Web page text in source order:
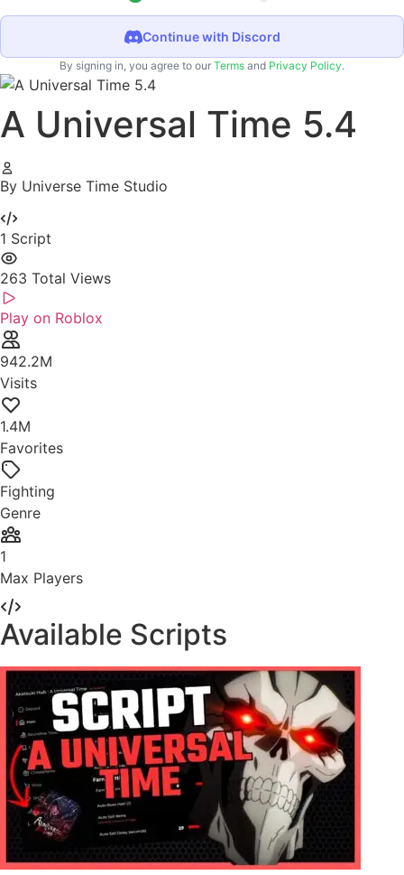
Continue with Discord
By signing in, you agree to our Terms and Privacy Policy.
A Universal Time 5.4
By Universe Time Studio
1 Script
263 Total Views
Play on Roblox
942.2M
Visits
1.4M
Favorites
Fighting
Genre
1
Max Players
Available Scripts